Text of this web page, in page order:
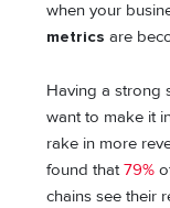
when your
metricsare
Having a strong
want to make it
rake in more
found that79%
chains see their